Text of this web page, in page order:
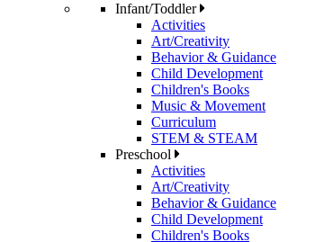
Infant/Toddler
Activities
Art/Creativity
Behavior & Guidance
Child Development
Children's Books
Music & Movement
Curriculum
STEM & STEAM
Preschool
Activities
Art/Creativity
Behavior & Guidance
Child Development
Children's Books